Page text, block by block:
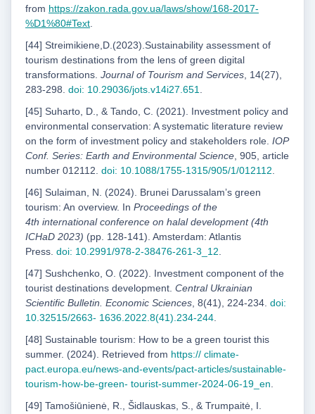
from https://zakon.rada.gov.ua/laws/show/168-2017-
%D1%80#Text.
[44] Streimikiene,D.(2023).Sustainability assessment of
tourism destinations from the lens of green digital
transformations. Journal of Tourism and Services, 14(27),
283-298. doi: 10.29036/jots.v14i27.651.
[45] Suharto, D., & Tando, C. (2021). Investment policy and
environmental conservation: A systematic literature review
on the form of investment policy and stakeholders role. IOP
Conf. Series: Earth and Environmental Science, 905, article
number 012112. doi: 10.1088/1755-1315/905/1/012112.
[46] Sulaiman, N. (2024). Brunei Darussalamʼs green
tourism: An overview. In Proceedings of the
4th international conference on halal development (4th
ICHaD 2023) (pp. 128-141). Amsterdam: Atlantis
Press. doi: 10.2991/978-2-38476-261-3_12.
[47] Sushchenko, O. (2022). Investment component of the
tourist destinations development. Central Ukrainian
Scientific Bulletin. Economic Sciences, 8(41), 224-234. doi:
10.32515/2663- 1636.2022.8(41).234-244.
[48] Sustainable tourism: How to be a green tourist this
summer. (2024). Retrieved from https:// climate-
pact.europa.eu/news-and-events/pact-articles/sustainable-
tourism-how-be-green- tourist-summer-2024-06-19_en.
[49] Tamošiūnienė, R., Šidlauskas, S., & Trumpaitė, I.